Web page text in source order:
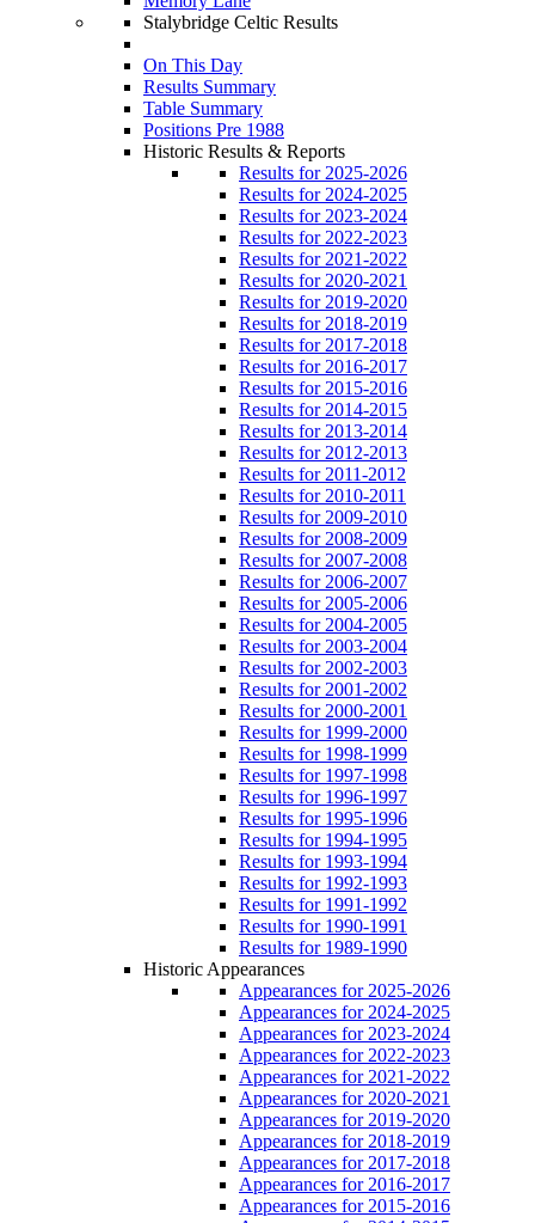
Stalybridge Celtic Results
On This Day
Results Summary
Table Summary
Positions Pre 1988
Historic Results & Reports
Results for 2025-2026
Results for 2024-2025
Results for 2023-2024
Results for 2022-2023
Results for 2021-2022
Results for 2020-2021
Results for 2019-2020
Results for 2018-2019
Results for 2017-2018
Results for 2016-2017
Results for 2015-2016
Results for 2014-2015
Results for 2013-2014
Results for 2012-2013
Results for 2011-2012
Results for 2010-2011
Results for 2009-2010
Results for 2008-2009
Results for 2007-2008
Results for 2006-2007
Results for 2005-2006
Results for 2004-2005
Results for 2003-2004
Results for 2002-2003
Results for 2001-2002
Results for 2000-2001
Results for 1999-2000
Results for 1998-1999
Results for 1997-1998
Results for 1996-1997
Results for 1995-1996
Results for 1994-1995
Results for 1993-1994
Results for 1992-1993
Results for 1991-1992
Results for 1990-1991
Results for 1989-1990
Historic Appearances
Appearances for 2025-2026
Appearances for 2024-2025
Appearances for 2023-2024
Appearances for 2022-2023
Appearances for 2021-2022
Appearances for 2020-2021
Appearances for 2019-2020
Appearances for 2018-2019
Appearances for 2017-2018
Appearances for 2016-2017
Appearances for 2015-2016